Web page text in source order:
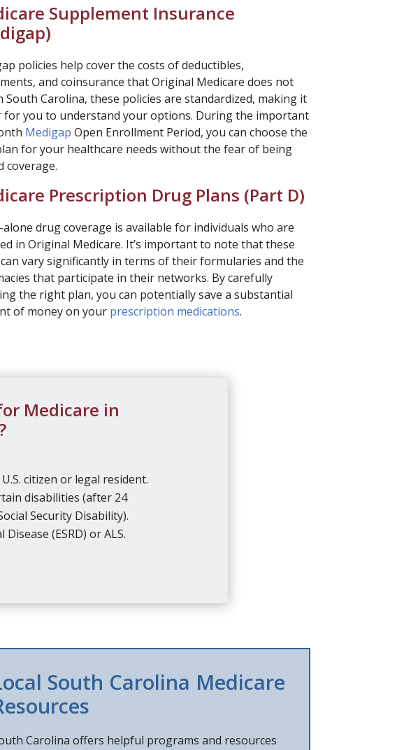
Supplement Insurance
)
policies help cover the costs of deductibles,
and coinsurance that Original Medicare does not
South Carolina, these policies are standardized, making it
for you to understand your options. During the important
Medigap Open Enrollment Period, you can choose the
for your healthcare needs without the fear of being
coverage.
Prescription Drug Plans (Part D)
alone drug coverage is available for individuals who are
in Original Medicare. It’s important to note that these
vary significantly in terms of their formularies and the
that participate in their networks. By carefully
the right plan, you can potentially save a substantial
of money on your prescription medications.
Medicare in
citizen or legal resident.
disabilities (after 24
Security Disability).
Disease (ESRD) or ALS.
South Carolina Medicare
Carolina offers helpful programs and resources